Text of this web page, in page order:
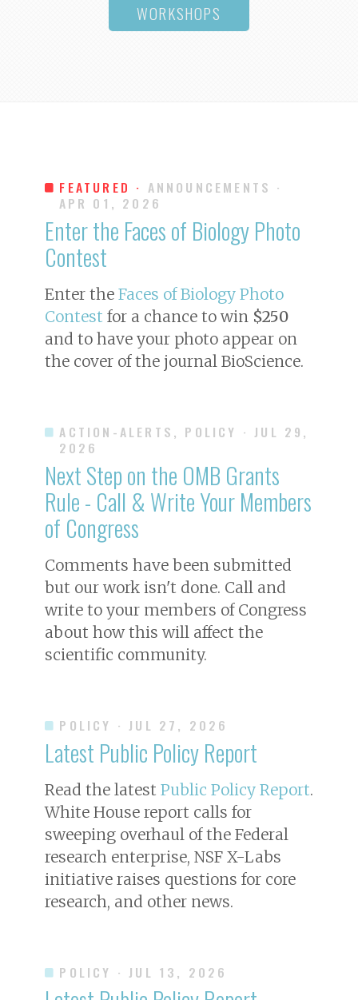
WORKSHOPS
FEATURED · ANNOUNCEMENTS ·
APR 01, 2026
Enter the Faces of Biology Photo
Contest
Enter the Faces of Biology Photo
Contest for a chance to win $250
and to have your photo appear on
the cover of the journal BioScience.
ACTION-ALERTS, POLICY · JUL 29,
2026
Next Step on the OMB Grants
Rule - Call & Write Your Members
of Congress
Comments have been submitted
but our work isn't done. Call and
write to your members of Congress
about how this will affect the
scientific community.
POLICY · JUL 27, 2026
Latest Public Policy Report
Read the latest Public Policy Report.
White House report calls for
sweeping overhaul of the Federal
research enterprise, NSF X-Labs
initiative raises questions for core
research, and other news.
POLICY · JUL 13, 2026